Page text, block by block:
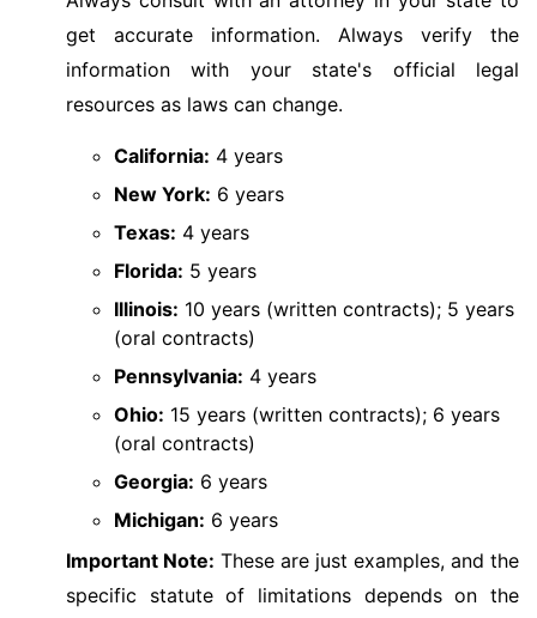
get accurate information. Always verify the
information with your state's official legal
resources as laws can change.
California: 4 years
New York: 6 years
Texas: 4 years
Florida: 5 years
Illinois: 10 years (written contracts); 5 years
(oral contracts)
Pennsylvania: 4 years
Ohio: 15 years (written contracts); 6 years
(oral contracts)
Georgia: 6 years
Michigan: 6 years
Important Note: These are just examples, and the
specific statute of limitations depends on the